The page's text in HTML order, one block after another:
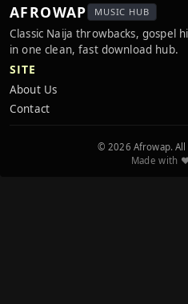
AFROWAP MUSIC HUB
Classic Naija throwbacks, gospel
in one clean, fast download hub.
SITE
About Us
Contact
© 2026 Afrowap.
Made with